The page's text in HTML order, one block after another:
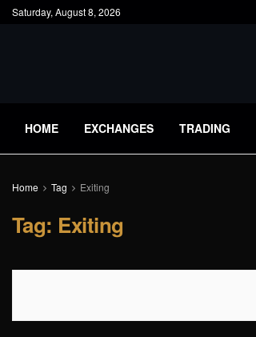
Saturday, August 8, 2026
HOME EXCHANGES TRADING
Home Tag Exiting
Tag: Exiting